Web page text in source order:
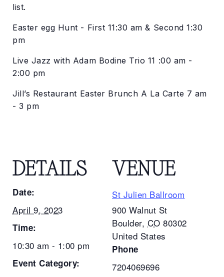
list.
Easter egg Hunt - First 11:30 am & Second 1:30
pm
Live Jazz with Adam Bodine Trio 11 :00 am -
2:00 pm
Jill’s Restaurant Easter Brunch A La Carte 7 am
- 3 pm
DETAILS
Date:
April 9, 2023
Time:
10:30 am - 1:00 pm
Event Category:
VENUE
St Julien Ballroom
900 Walnut St
Boulder, CO 80302
United States
Phone
7204069696